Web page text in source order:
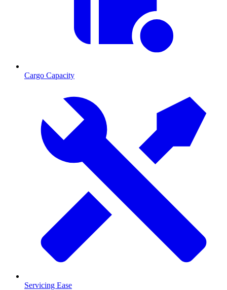
Cargo Capacity
Servicing Ease